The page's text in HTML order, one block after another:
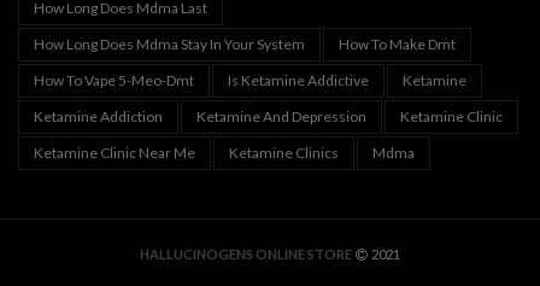
How Long Does Mdma Last
How Long Does Mdma Stay In Your System
How To Make Dmt
How To Vape 5-Meo-Dmt
Is Ketamine Addictive
Ketamine
Ketamine Addiction
Ketamine And Depression
Ketamine Clinic
Ketamine Clinic Near Me
Ketamine Clinics Mdma
HALLUCINOGENS ONLINE STORE 2021